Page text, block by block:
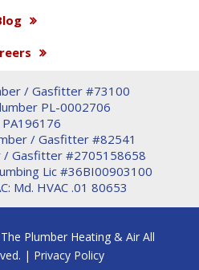
/ Gasfitter #73100
PL-0002706
PA196176
/ Gasfitter #82541
/ Gasfitter #2705158658
Lic #36BI00903100
Md. HVAC .01 80653
Plumber Heating & Air All
| Privacy Policy